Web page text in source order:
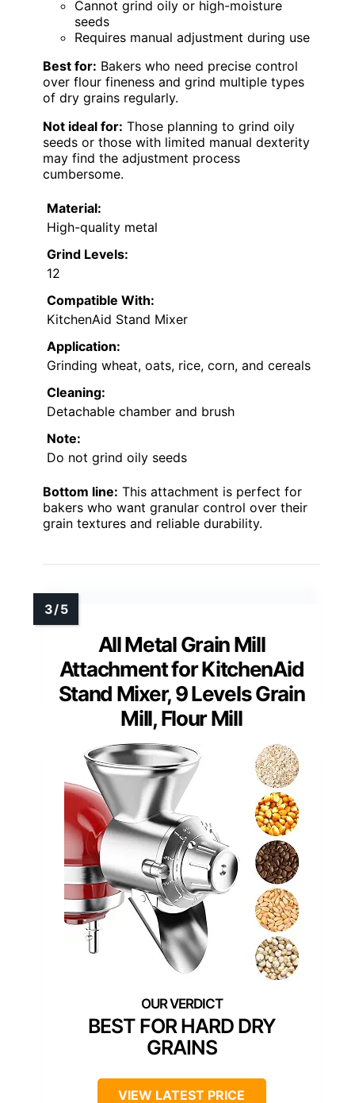
Cannot grind oily or high-moisture
seeds
Requires manual adjustment during use
Best for: Bakers who need precise control
over flour fineness and grind multiple types
of dry grains regularly.
Not ideal for: Those planning to grind oily
seeds or those with limited manual dexterity
may find the adjustment process
cumbersome.
Material:
High-quality metal
Grind Levels:
12
Compatible With:
KitchenAid Stand Mixer
Application:
Grinding wheat, oats, rice, corn, and cereals
Cleaning:
Detachable chamber and brush
Note:
Do not grind oily seeds
Bottom line: This attachment is perfect for
bakers who want granular control over their
grain textures and reliable durability.
All Metal Grain Mill
Attachment for KitchenAid
Stand Mixer, 9 Levels Grain
Mill, Flour Mill
BEST FOR HARD DRY
GRAINS
VIEW LATEST PRICE